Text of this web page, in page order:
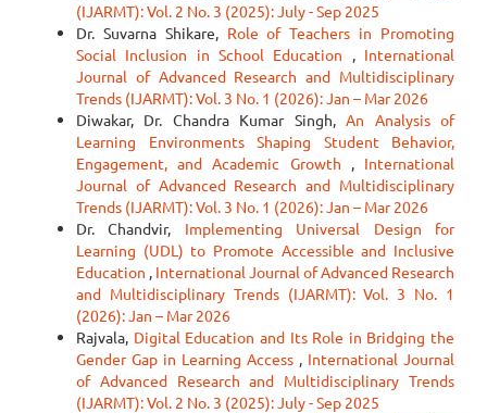
(IJARMT): Vol. 2 No. 3 (2025): July - Sep 2025
Dr. Suvarna Shikare, Role of Teachers in Promoting
Social Inclusion in School Education , International
Journal of Advanced Research and Multidisciplinary
Trends (IJARMT): Vol. 3 No. 1 (2026): Jan – Mar 2026
Diwakar, Dr. Chandra Kumar Singh,An Analysis of
Learning Environments Shaping Student Behavior,
Engagement, and Academic Growth , International
Journal of Advanced Research and Multidisciplinary
Trends (IJARMT): Vol. 3 No. 1 (2026): Jan – Mar 2026
Dr. Chandvir, Implementing Universal Design for
Learning (UDL) to Promote Accessible and Inclusive
Education , International Journal of Advanced Research
and Multidisciplinary Trends (IJARMT): Vol. 3 No. 1
(2026): Jan – Mar 2026
Rajvala, Digital Education and Its Role in Bridging the
Gender Gap in Learning Access , International Journal
of Advanced Research and Multidisciplinary Trends
(IJARMT): Vol. 2 No. 3 (2025): July - Sep 2025